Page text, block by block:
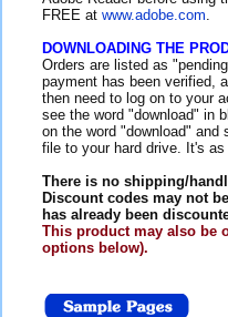
FREE at www.adobe.com
DOWNLOADING THE
Orders are listed as
payment has been verified,
then need to log on to your
see the word "download" in
on the word "download"
file to your hard drive. It's
There is no shipping/
Discount codes may not
has already been
This product may also be
options below).